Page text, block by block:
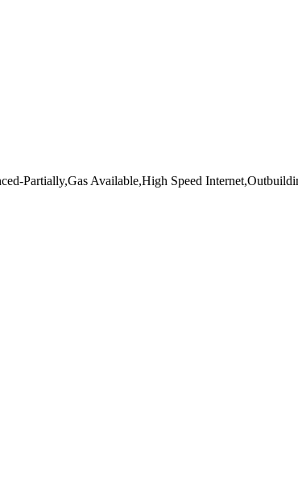
Partially,Gas Available,High Speed